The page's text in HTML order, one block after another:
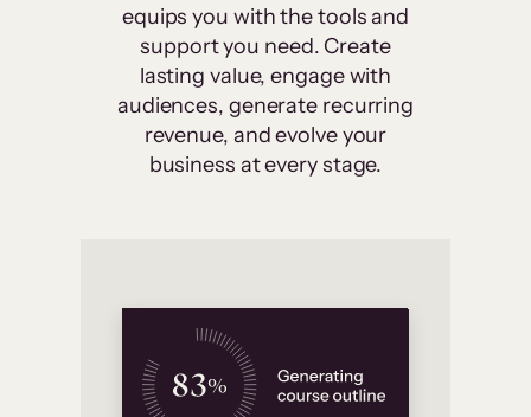
equips you with the tools and
support you need. Create
lasting value, engage with
audiences, generate recurring
revenue, and evolve your
business at every stage.